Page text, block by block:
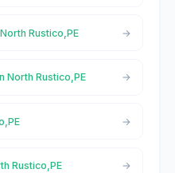
Rustico,PE
North Rustico,PE
Rustico,PE